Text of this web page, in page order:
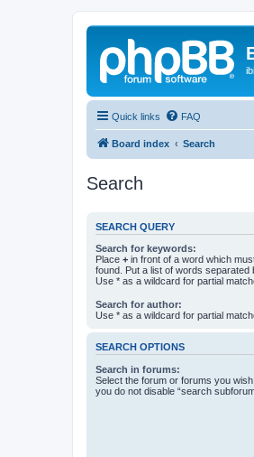
Quick links FAQ
Board index Search
Search
SEARCH QUERY
Search for keywords:
Place + in front of a word which
found. Put a list of words separated
Use * as a wildcard for partial
Search for author:
Use * as a wildcard for partial
SEARCH OPTIONS
Search in forums:
Select the forum or forums you
you do not disable “search